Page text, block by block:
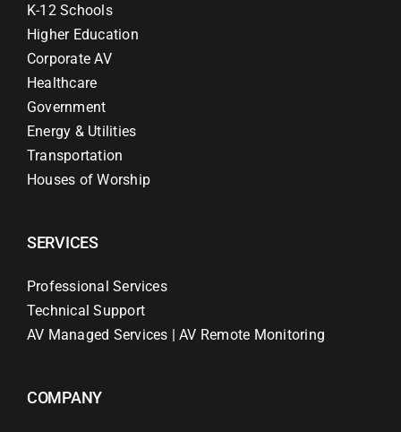
K-12 Schools
Higher Education
Corporate AV
Healthcare
Government
Energy & Utilities
Transportation
Houses of Worship
SERVICES
Professional Services
Technical Support
AV Managed Services | AV Remote Monitoring
COMPANY